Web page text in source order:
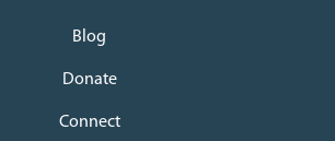
Blog
Donate
Connect